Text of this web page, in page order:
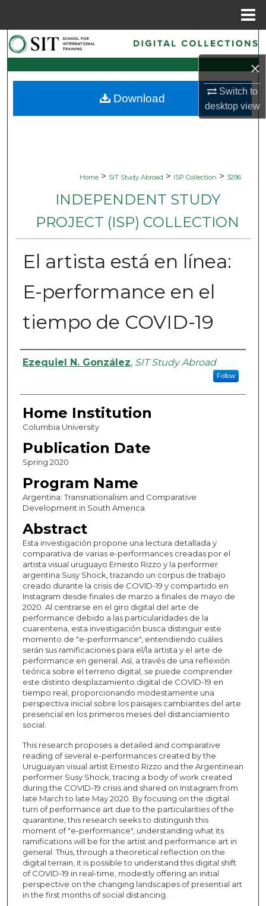
×
Switch to
desktopview
Search
Browse Collections
My Account
Home > SIT Study Abroad > ISP Collection > 3296
INDEPENDENT STUDY
PROJECT (ISP) COLLECTION
El artista está en línea:
E-performance en el
tiempo de COVID-19
Authors
Ezequiel N. González, SIT Study Abroad
Follow
Home Institution
Columbia University
Publication Date
Spring 2020
Program Name
Argentina: Transnationalism and Comparative
Development in South America
Abstract
Esta investigación propone una lectura detallada y
comparativa de varias e-performances creadas por el
artista visual uruguayo Ernesto Rizzo y la performer
argentina Susy Shock, trazando un corpus de trabajo
creado durante la crisis de COVID-19 y compartido en
Instagram desde finales de marzo a finales de mayo de
2020. Al centrarse en el giro digital del arte de
performance debido a las particularidades de la
cuarentena, esta investigación busca distinguir este
momento de "e-performance", entendiendo cuáles
serán sus ramificaciones para el/la artista y el arte de
performance en general. Así, a través de una reflexión
teórica sobre el terreno digital, se puede comprender
este distinto desplazamiento digital de COVID-19 en
tiempo real, proporcionando modestamente una
perspectiva inicial sobre los paisajes cambiantes del arte
presencial en los primeros meses del distanciamiento
social.
This research proposes a detailed and comparative
reading of several e-performances created by the
Uruguayan visual artist Ernesto Rizzo and the Argentinean
performer Susy Shock, tracing a body of work created
during the COVID-19 crisis and shared on Instagram from
late March to late May 2020. By focusing on the digital
turn of performance art due to the particularities of the
quarantine, this research seeks to distinguish this
moment of "e-performance", understanding what its
ramifications will be for the artist and performance art in
general. Thus, through a theoretical reflection on the
digital terrain, it is possible to understand this digital shift
of COVID-19 in real-time, modestly offering an initial
perspective on the changing landscapes of presential art
in the first months of social distancing.
Download